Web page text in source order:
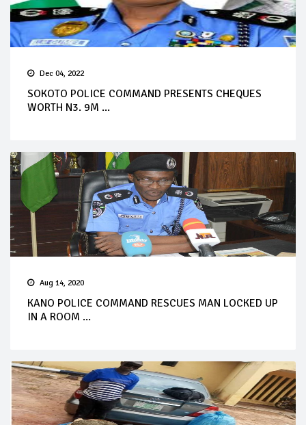
Dec 04, 2022
SOKOTO POLICE COMMAND PRESENTS CHEQUES
WORTH N3. 9M ...
Aug 14, 2020
KANO POLICE COMMAND RESCUES MAN LOCKED UP
IN A ROOM ...